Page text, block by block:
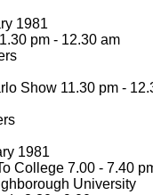
1981
pm - 12.30 am
Show 11.30 pm -
1981
College 7.00 - 7.40
University